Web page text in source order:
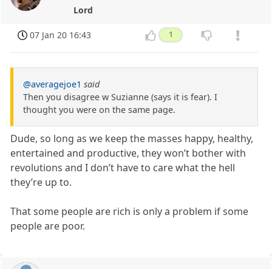
Lord
07 Jan 20 16:43 1
@averagejoe1 said
Then you disagree w Suzianne (says it is fear). I
thought you were on the same page.
Dude, so long as we keep the masses happy, healthy,
entertained and productive, they won’t bother with
revolutions and I don’t have to care what the hell
they’re up to.
That some people are rich is only a problem if some
people are poor.